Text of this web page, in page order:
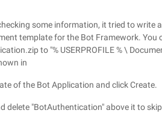
some information, it tried to write
template for the Bot Framework. You
to "% USERPROFILE % \
in
of the Bot Application and click Create.
delete "BotAuthentication" above it to